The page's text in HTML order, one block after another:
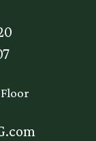
Floor